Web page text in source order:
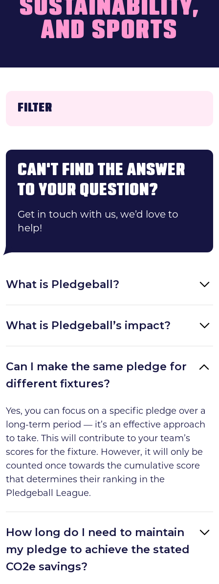
Search
News & press
SUSTAINABILITY,
AND SPORTS
FILTER
FILTER
CAN'T FIND THE ANSWER
TO YOUR QUESTION?
Get in touch with us, we’d love to
help!
What is Pledgeball?
What is Pledgeball’s impact?
Can I make the same pledge for
different fixtures?
Yes, you can focus on a specific pledge over a
long-term period — it’s an effective approach
to take. This will contribute to your team’s
scores for the fixture. However, it will only be
counted once towards the cumulative score
that determines their ranking in the
Pledgeball League.
How long do I need to maintain
my pledge to achieve the stated
CO2e savings?